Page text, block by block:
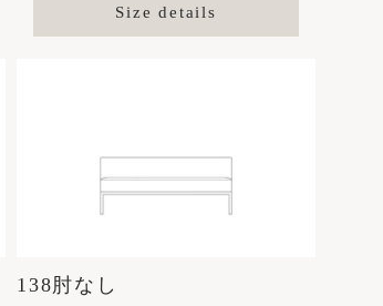
Size details
138肘なし